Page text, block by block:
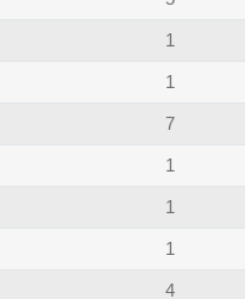
1
1
7
1
1
1
4